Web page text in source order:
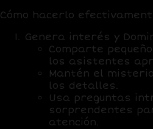
Cómo hacerlo
Genera interés y
Comparte
los asistentes
Mantén el
los detalles.
Usa preguntas
sorprendentes
atención.